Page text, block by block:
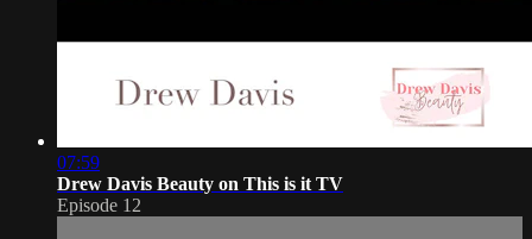
07:59
Drew Davis Beauty on This is it TV
Episode 12